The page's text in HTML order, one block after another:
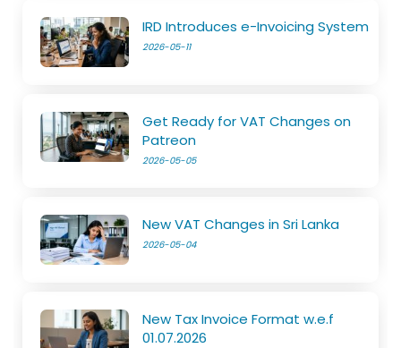
IRD Introduces e-Invoicing System
2026-05-11
Get Ready for VAT Changes on
Patreon
2026-05-05
New VAT Changes in Sri Lanka
2026-05-04
New Tax Invoice Format w.e.f
01.07.2026